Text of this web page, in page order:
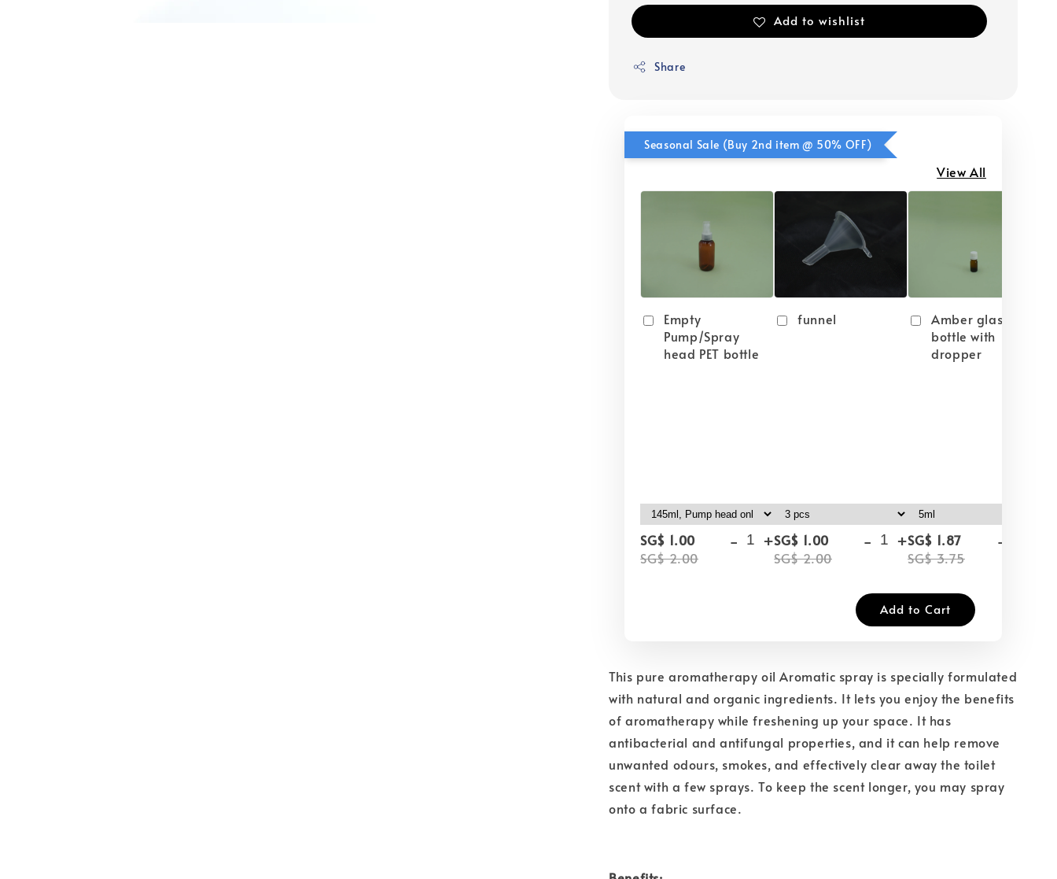
Add to wishlist
Share
Seasonal Sale (Buy 2nd item @ 50% OFF)
View All
Empty
Pump/Spray
head PET bottle
SG$ 1.00
SG$ 2.00
- +
funnel
SG$ 1.00
SG$ 2.00
- +
Amber glass
bottle with
dropper
SG$ 1.87
SG$ 3.75
-
Add to Cart
This pure aromatherapy oil Aromatic spray is specially formulated
with natural and organic ingredients. It lets you enjoy the benefits
of aromatherapy while freshening up your space. It has
antibacterial and antifungal properties, and it can help remove
unwanted odours, smokes, and effectively clear away the toilet
scent with a few sprays. To keep the scent longer, you may spray
onto a fabric surface.